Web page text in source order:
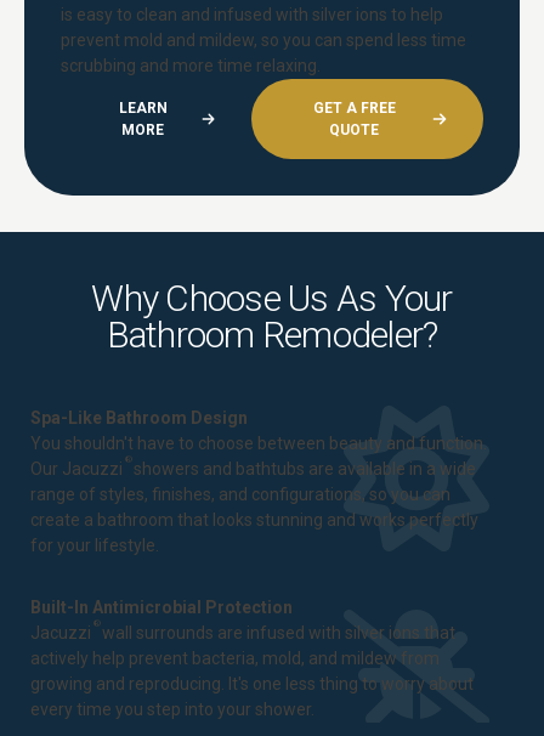
is easy to clean and infused with silver ions to help
prevent mold and mildew, so you can spend less time
scrubbing and more time relaxing.
LEARN
MORE
GET A FREE
QUOTE
Why Choose Us As Your
Bathroom Remodeler?
Spa-Like Bathroom Design
You shouldn't have to choose between beauty and function.
Our Jacuzzi ® showers and bathtubs are available in a wide
range of styles, finishes, and configurations, so you can
create a bathroom that looks stunning and works perfectly
for your lifestyle.
Built-In Antimicrobial Protection
Jacuzzi ®wall surrounds are infused with silver ions that
actively help prevent bacteria, mold, and mildew from
growing and reproducing. It's one less thing to worry about
every time you step into your shower.